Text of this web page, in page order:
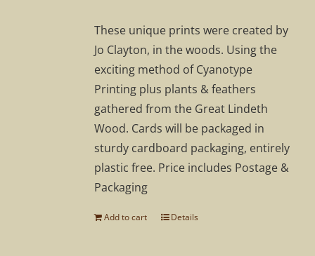
These unique prints were created by
Jo Clayton, in the woods. Using the
exciting method of Cyanotype
Printing plus plants & feathers
gathered from the Great Lindeth
Wood. Cards will be packaged in
sturdy cardboard packaging, entirely
plastic free. Price includes Postage &
Packaging
Add to cart Details